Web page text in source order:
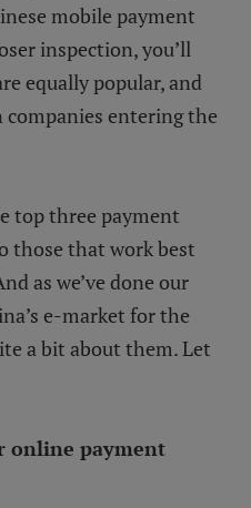
mobile payment
inspection, you’ll
equally popular, and
entering the
top three payment
those that work best
as we’ve done our
e-market for the
a bit about them. Let
online payment